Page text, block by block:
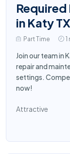
Required
in Katy TX
Part Time
Join our team in
repair and
settings.
now!
Attractive